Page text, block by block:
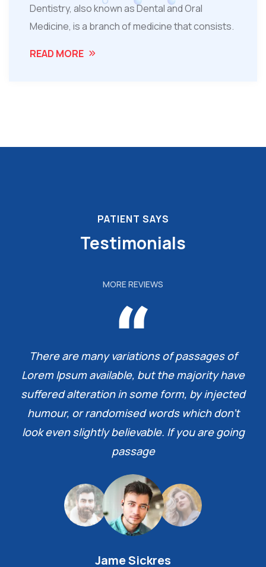
Dentistry, also known as Dental and Oral
Medicine, is a branch of medicine that consists.
READ MORE
PATIENT SAYS
Testimonials
MORE REVIEWS
There are many variations of passages of
Lorem Ipsum available, but the majority have
suffered alteration in some form, by injected
humour, or randomised words which don’t
look even slightly believable. If you are going
passage
Jame Sickres